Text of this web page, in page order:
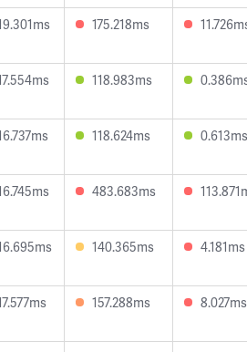
175.218ms
118.983ms
118.624ms 0.613ms
483.683ms
140.365ms 4.181ms
157.288ms 8.027ms